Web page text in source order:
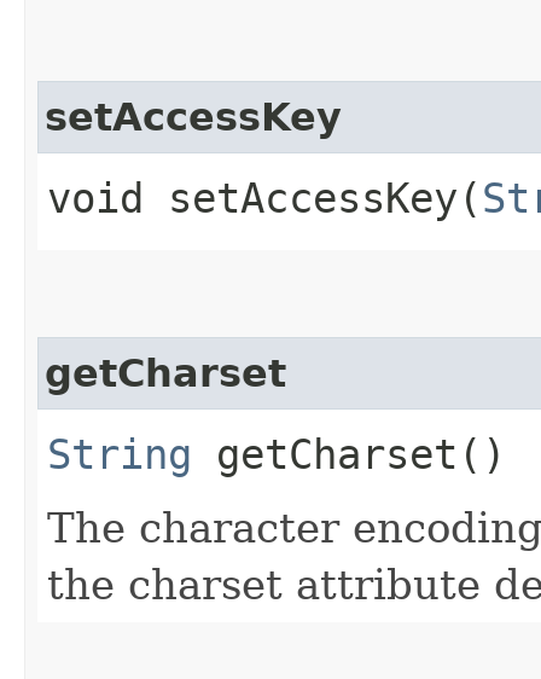
setAccessKey
void setAccessKey​(
getCharset
String getCharset()
The character
the charset attribute